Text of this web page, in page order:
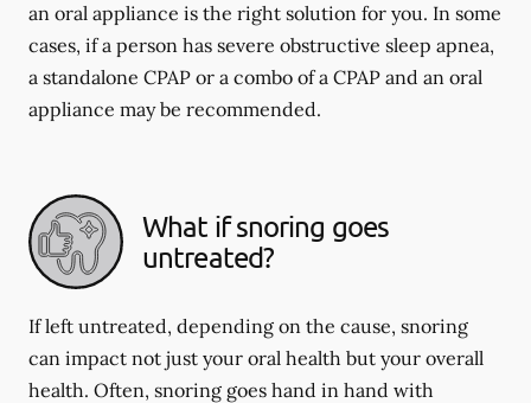
an oral appliance is the right solution for you. In some
cases, if a person has severe obstructive sleep apnea,
a standalone CPAP or a combo of a CPAP and an oral
appliance may be recommended.
What if snoring goes
untreated?
If left untreated, depending on the cause, snoring
can impact not just your oral health but your overall
health. Often, snoring goes hand in hand with